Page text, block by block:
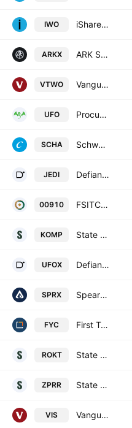
IWO iShares Russell 2000 Growth ETF
ARKX ARK Space & Defense Innovation ETF
VTWO Vanguard Russell 2000 ETF
UFO Procure Space ETF
SCHA Schwab U.S. Small-Cap ETF
JEDI Defiance Drone and Modern Warfare ETF
00910 FSITC Aerospace & Satellite ETF
KOMP State Street SPDR S&P Kensho New Economies Composite ETF
UFOX Defiance Space and Connective Tech ETF
SPRX Spear Alpha ETF
FYC First Trust Small Cap Growth AlphaDEX Fund
ROKT State Street SPDR S&P Kensho Final Frontiers ETF
ZPRR State Street SPDR RUSSELL 2000 U.S. SMALL CAP UCITS ETF Accum Ptg USD
VIS Vanguard Industrials ETF